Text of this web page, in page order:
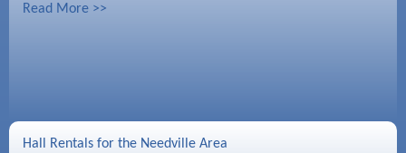
Read More >>
Hall Rentals for the Needville Area